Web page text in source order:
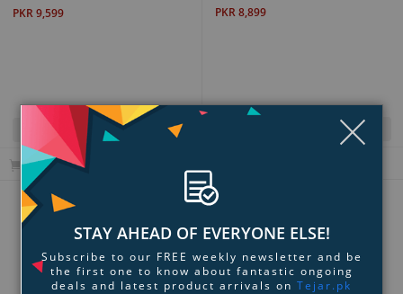
PKR 8,899
PKR 9,599
Quick View
Add to Cart
Show All
STAY AHEAD OF EVERYONE ELSE!
Subscribe to our FREE weekly newsletter and be
the first one to know about fantastic ongoing
deals and latest product arrivals on Tejar.pk